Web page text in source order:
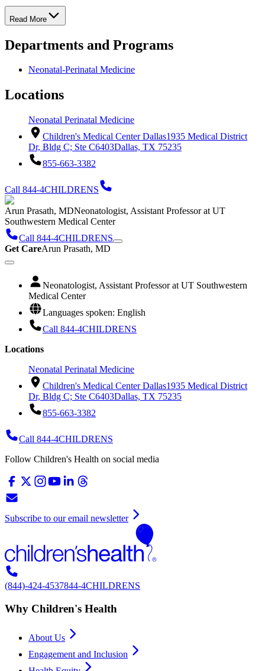
Read More
Departments and Programs
Neonatal-Perinatal Medicine
Locations
Neonatal Perinatal Medicine
Children's Medical Center Dallas1935 Medical District
Dr, Bldg C; Ste C6403Dallas, TX 75235
855-663-3382
Call 844-4CHILDRENS
Arun Prasath, MDNeonatologist, Assistant Professor at UT
Southwestern Medical Center
Call 844-4CHILDRENS
Get CareArun Prasath, MD
Neonatologist, Assistant Professor at UT Southwestern
Medical Center
Languages spoken: English
Call 844-4CHILDRENS
Locations
Neonatal Perinatal Medicine
Children's Medical Center Dallas1935 Medical District
Dr, Bldg C; Ste C6403Dallas, TX 75235
855-663-3382
Call 844-4CHILDRENS
Follow Children's Health on social media
Subscribe to our email newsletter
(844)-424-4537844-4CHILDRENS
Why Children's Health
About Us
Engagement and Inclusion